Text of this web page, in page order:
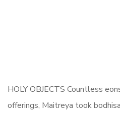
HOLY OBJECTS Countless
offerings, Maitreya took